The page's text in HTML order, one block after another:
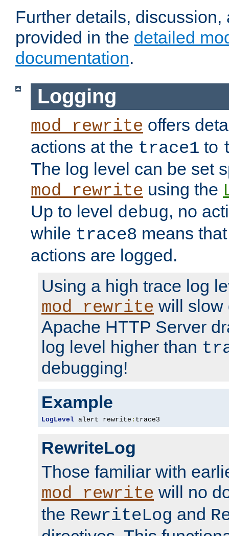
Further details,
provided in the detailed
documentation.
Logging
mod_rewrite offers
actions at the trace1 to
The log level can be set
mod_rewrite using the
Up to level debug, no
while trace8 means
actions are logged.
Using a high trace log
mod_rewrite will slow
Apache HTTP Server
log level higher than
debugging!
Example
LogLevel alert rewrite : trace3
RewriteLog
Those familiar with
mod_rewrite will no
the RewriteLog and